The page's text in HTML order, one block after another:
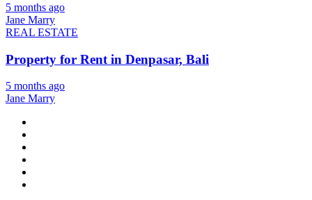
5 months ago
Jane Marry
REAL ESTATE
Property for Rent in Denpasar, Bali
5 months ago
Jane Marry